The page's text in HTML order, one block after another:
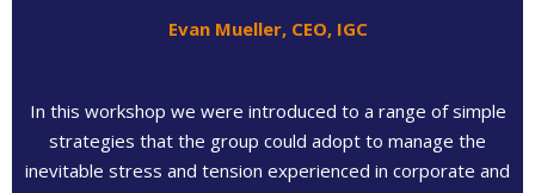
Evan Mueller, CEO, IGC
In this workshop we were introduced to a range of simple
strategies that the group could adopt to manage the
inevitable stress and tension experienced in corporate and